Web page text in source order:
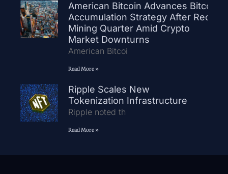
American Bitcoin Advances Bitcoin
Accumulation Strategy After Record
Mining Quarter Amid Crypto
Market Downturns
American Bitcoi
Read More »
Ripple Scales New
Tokenization Infrastructure
Ripple noted th
Read More »